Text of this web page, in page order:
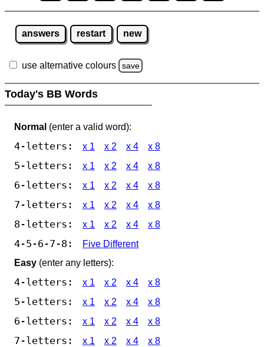
answers restart new
use alternative colours save
Today's BB Words
Normal (enter a valid word):
4-letters: x 1 x 2 x 4 x 8
5-letters: x 1 x 2 x 4 x 8
6-letters: x 1 x 2 x 4 x 8
7-letters: x 1 x 2 x 4 x 8
8-letters: x 1 x 2 x 4 x 8
4-5-6-7-8:
Five Different
Easy (enter any letters):
4-letters: x 1 x 2 x 4 x 8
5-letters: x 1 x 2 x 4 x 8
6-letters: x 1 x 2 x 4 x 8
7-letters: x 1 x 2 x 4 x 8